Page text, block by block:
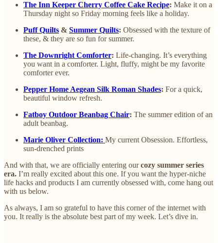
The Inn Keeper Cherry Coffee Cake Recipe: Make it on a
Thursday night so Friday morning feels like a holiday.
Puff Quilts & Summer Quilts: Obsessed with the texture of
these, & they are so fun for summer.
The Downright Comforter: Life-changing. It’s everything
you want in a comforter. Light, fluffy, might be my favorite
comforter ever.
Pepper Home Aegean Silk Roman Shades: For a quick,
beautiful window refresh.
Fatboy Outdoor Beanbag Chair: The summer edition of an
adult beanbag.
Marie Oliver Collection: My current Obsession. Effortless,
sun-drenched prints
And with that, we are officially entering ourcozy summer series
era. I’m really excited about this one. If you want the hyper-niche
life hacks and products I am currently obsessed with, come hang out
with us below.
As always, I am so grateful to have this corner of the internet with
you. It really is the absolute best part of my week. Let’s dive in.